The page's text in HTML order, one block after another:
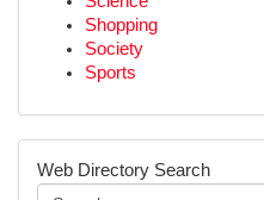
Shopping
Society
Sports
Web Directory Search